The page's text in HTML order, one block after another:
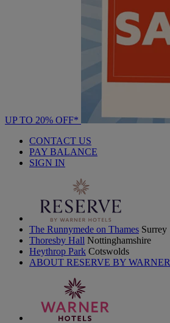
UP TO 20% OFF*
CONTACT US
PAY BALANCE
SIGN IN
The Runnymede on Thames Surrey
Thoresby Hall Nottinghamshire
Heythrop Park Cotswolds
ABOUT RESERVE BY WARNER